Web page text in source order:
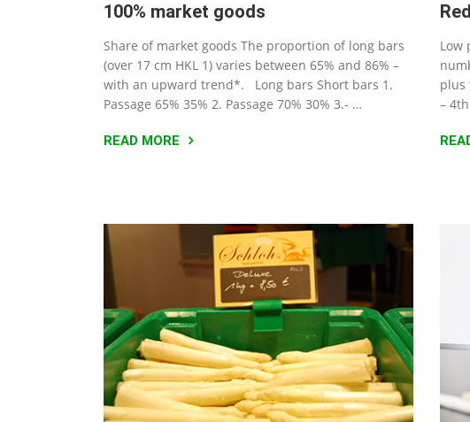
100% market goods
Share of market goods The proportion of long bars
(over 17 cm HKL 1) varies between 65% and 86% –
with an upward trend*. Long bars Short bars 1.
Passage 65% 35% 2. Passage 70% 30% 3.- …
READ MORE
Low
plus
–